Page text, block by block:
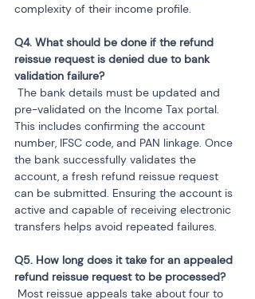
complexity of their income profile.
Q4. What should be done if the refund
reissue request is denied due to bank
pre-validated on the Income Tax portal.
This includes confirming the account
number, IFSC code, and PAN linkage. Once
the bank successfully validates the
account, a fresh refund reissue request
can be submitted. Ensuring the account is
active and capable of receiving electronic
transfers helps avoid repeated failures.
Q5. How long does it take for an appealed